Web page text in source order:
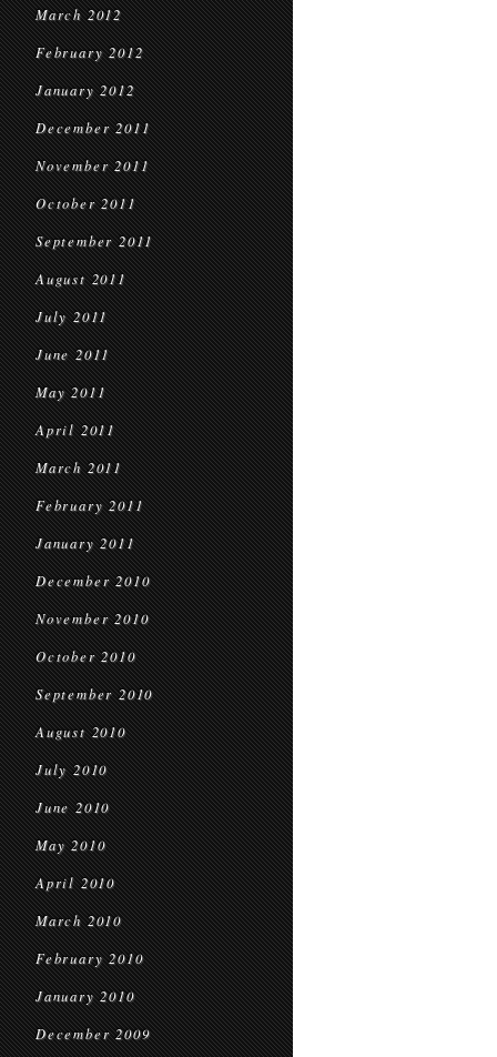
March 2012
February 2012
January 2012
December 2011
November 2011
October 2011
September 2011
August 2011
July 2011
June 2011
May 2011
April 2011
March 2011
February 2011
January 2011
December 2010
November 2010
October 2010
September 2010
August 2010
July 2010
June 2010
May 2010
April 2010
March 2010
February 2010
January 2010
December 2009